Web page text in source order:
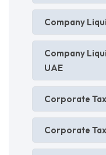
Company
Company
UAE
Corporate
Corporate